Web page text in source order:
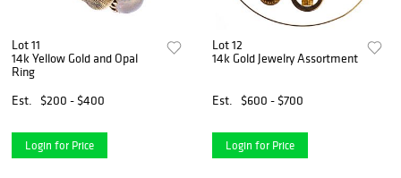
Lot 11
14k Yellow Gold and Opal
Ring
Est.
$200 - $400
Login for Price
Lot 12
14k Gold Jewelry Assortment
Est. $600 - $700
Login for Price